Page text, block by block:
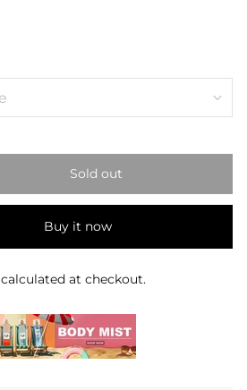
Sold out
Buy it now
calculated at checkout.